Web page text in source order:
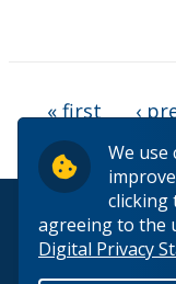
We
clicking
agreeing to the
Digital Privacy
Pages
« first ‹
© 2026